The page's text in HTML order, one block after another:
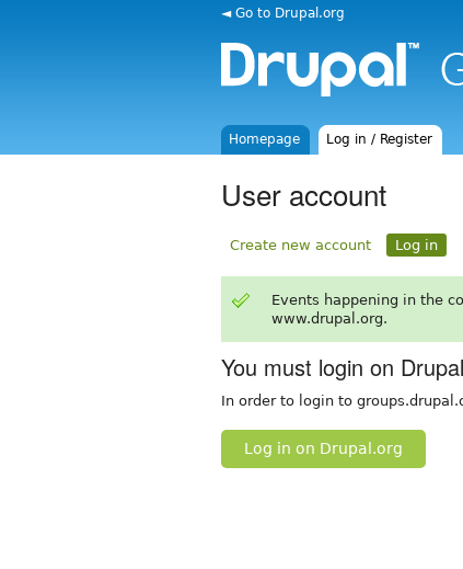
◄ Go to Drupal.org
Homepage Log in / Register
User account
Create new account Log in
Events happening in the
www.drupal.org.
You must login on
In order to login to
Log in on Drupal.org